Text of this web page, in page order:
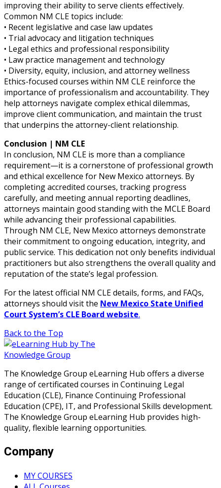
improving their ability to serve clients effectively.
Common NM CLE topics include:
• Recent legislative and case law updates
• Trial advocacy and litigation techniques
• Legal ethics and professional responsibility
• Law practice management and technology
• Diversity, equity, inclusion, and attorney wellness
Ethics-focused courses within NM CLE reinforce the
importance of professionalism and accountability. They
help attorneys navigate complex ethical dilemmas,
improve client communication, and maintain the trust
that underpins the attorney-client relationship.
Conclusion | NM CLE
In conclusion, NM CLE is more than a compliance
requirement—it is a cornerstone of professional growth
and ethical excellence for New Mexico attorneys. By
completing accredited courses, tracking progress
carefully, and meeting annual reporting deadlines,
attorneys maintain good standing with the MCLE Board
while advancing their professional capabilities.
Through NM CLE, New Mexico attorneys demonstrate
their commitment to ongoing education, integrity, and
public service. This dedication not only benefits individual
practitioners but also strengthens the overall quality and
reputation of the state’s legal profession.
For the latest official NM CLE details, forms, and FAQs,
attorneys should visit the New Mexico State Unified
Court System’s CLE Board website.
Back to the Top
The Knowledge Group eLearning Hub offers a diverse
range of certificated courses in Continuing Legal
Education (CLE), Finance Continuing Professional
Education (CPE), IT, and Professional Skills development.
The Knowledge Group eLearning Hub provides high-
quality, flexible learning opportunities.
Company
MY COURSES